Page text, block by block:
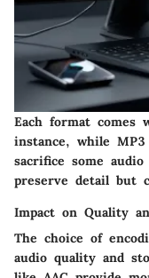
Each format
instance, while
sacrifice some
preserve detail but
Impact on Quality
The choice of
audio quality and